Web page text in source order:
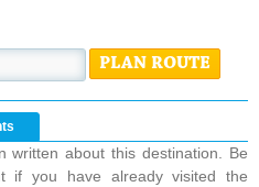
PLAN ROUTE
written about this destination. Be
if you have already visited the